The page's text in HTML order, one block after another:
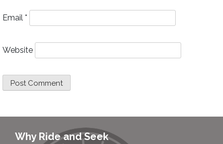
Email *
Website
Why Ride and Seek